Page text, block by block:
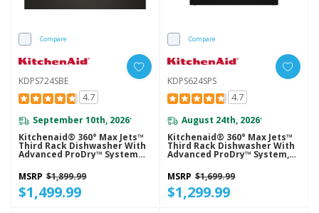
Compare
KDPS724SBE
4.7
September 10th, 2026*
Kitchenaid® 360° Max Jets™
Third Rack Dishwasher With
Advanced ProDry™ System
And Ultra-Bright LED
Lighting, 44 DBA KDPS724SBE
MSRP $1,899.99
$1,499.99
Compare
KDPS624SPS
4.7
August 24th, 2026*
Kitchenaid® 360° Max Jets™
Third Rack Dishwasher With
Advanced ProDry™ System,
44 DBA KDPS624SPS
MSRP $1,699.99
$1,299.99